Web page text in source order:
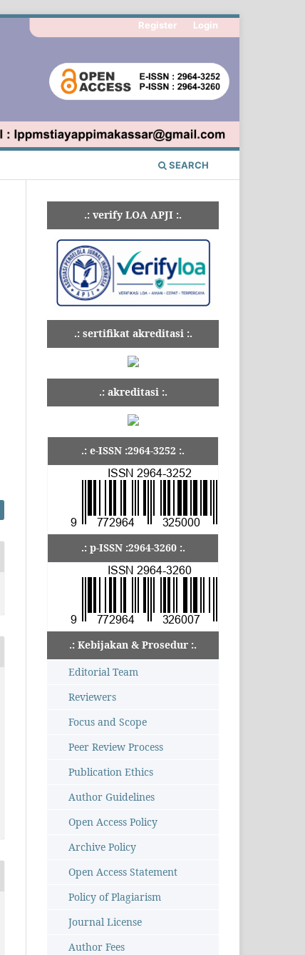
SEARCH
Register Login
.: verify LOA APJI :.
.: sertifikat akreditasi :.
.: akreditasi :.
.: e-ISSN :2964-3252 :.
.: p-ISSN :2964-3260 :.
.: Kebijakan & Prosedur :.
Editorial Team
Reviewers
Focus and Scope
Peer Review Process
Publication Ethics
Author Guidelines
Open Access Policy
Archive Policy
Open Access Statement
Policy of Plagiarism
Journal License
Author Fees